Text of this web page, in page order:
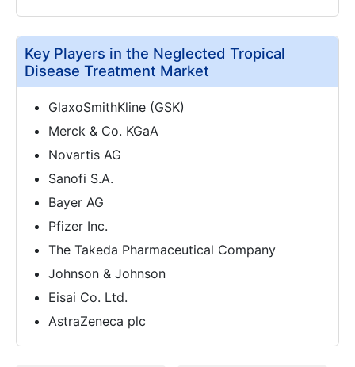
Key Players in the Neglected Tropical
Disease Treatment Market
GlaxoSmithKline (GSK)
Merck & Co. KGaA
Novartis AG
Sanofi S.A.
Bayer AG
Pfizer Inc.
The Takeda Pharmaceutical Company
Johnson & Johnson
Eisai Co. Ltd.
AstraZeneca plc